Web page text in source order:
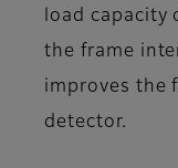
load capacity
the frame
improves the
detector.